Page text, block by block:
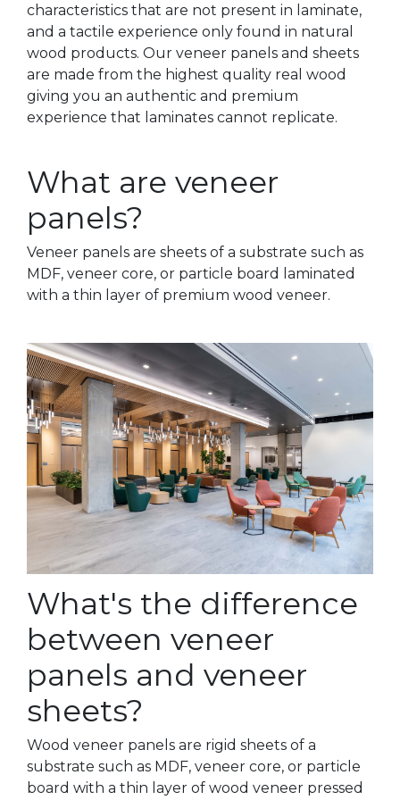
characteristics that are not present in laminate,
and a tactile experience only found in natural
wood products. Our veneer panels and sheets
are made from the highest quality real wood
giving you an authentic and premium
experience that laminates cannot replicate.
What are veneer
panels?
Veneer panels are sheets of a substrate such as
MDF, veneer core, or particle board laminated
with a thin layer of premium wood veneer.
What's the difference
between veneer
panels and veneer
sheets?
Wood veneer panels are rigid sheets of a
substrate such as MDF, veneer core, or particle
board with a thin layer of wood veneer pressed